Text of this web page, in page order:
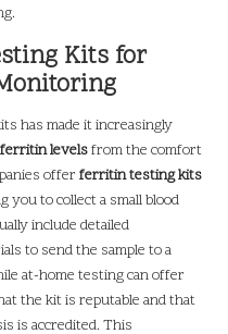
Kits for
has made it increasingly
ferritin levelsfrom the comfort
offerferritin testing kits
you to collect a small blood
include detailed
to send the sample to a
at-home testing can offer
the kit is reputable and that
is accredited. This